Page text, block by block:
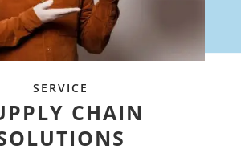
SERVICE
CHAIN